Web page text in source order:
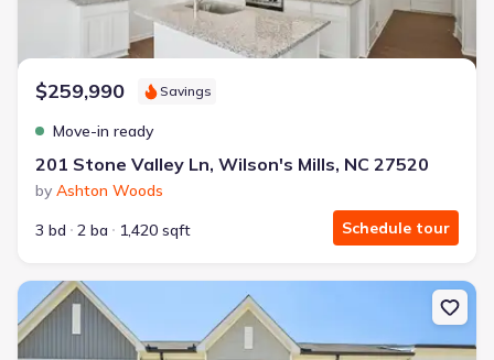
$259,990 Savings
Move-in ready
201 Stone Valley Ln, Wilson's Mills, NC 27520
by Ashton Woods
3 bd
2 ba 1,420 sqft Schedule tour
New construction Townhouse house 112 Barley Field Dr, Wilson's